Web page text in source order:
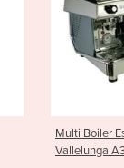
|
Espresso
A2 LED